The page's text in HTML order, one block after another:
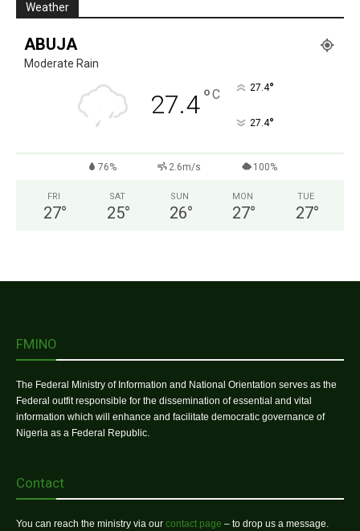
Weather
ABUJA
Moderate Rain
27.4°C 27.4°
27.4°
76% 2.6m/s 100%
FRI
27°
SAT
25°
SUN
26°
MON
27°
TUE
27°
FMINO
The Federal Ministry of Information and National Orientation serves as the
Federal outfit responsible for the dissemination of essential and vital
information which will enhance and facilitate democratic governance of
Nigeria as a Federal Republic.
Contact
You can reach the ministry via our contact page – to drop us a message.